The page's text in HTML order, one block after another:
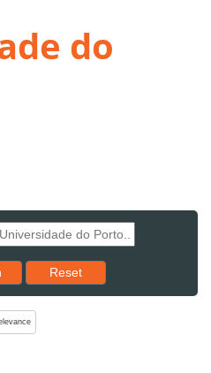
do
Reset results to starting set
Reset
change the sort order, pressing